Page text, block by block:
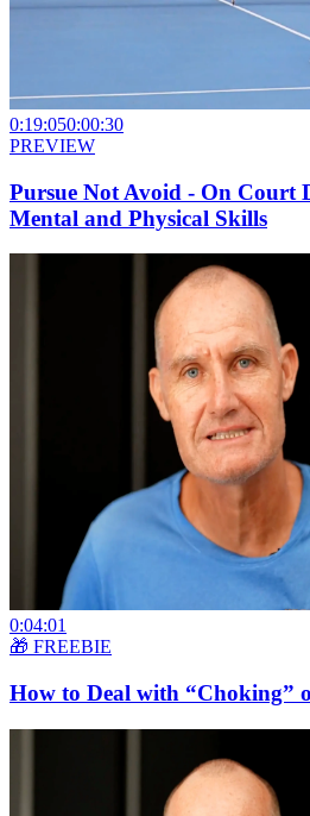
0:19:050:00:30
PREVIEW
Pursue Not Avoid - On Court
Mental and Physical Skills
0:04:01
🎁 FREEBIE
How to Deal with “Choking”